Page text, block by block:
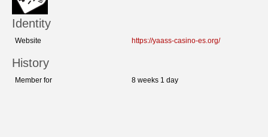
Identity
Website https://yaass-casino-es.org/
History
Member for 8 weeks 1 day